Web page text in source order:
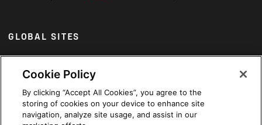
GLOBAL SITES
Arabic
Cookie Policy
By clicking “Accept All Cookies”, you agree to the
storing of cookies on your device to enhance site
navigation, analyze site usage, and assist in our